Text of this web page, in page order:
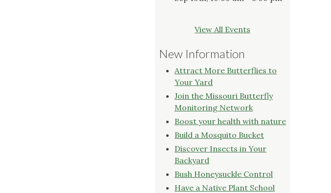
View All Events
New Information
Attract More Butterflies to
Your Yard
Join the Missouri Butterfly
Monitoring Network
Boost your health with nature
Build a Mosquito Bucket
Discover Insects in Your
Backyard
Bush Honeysuckle Control
Have a Native Plant School